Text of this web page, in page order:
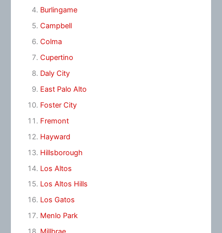
Burlingame
Campbell
Colma
Cupertino
Daly City
East Palo Alto
Foster City
Fremont
Hayward
Hillsborough
Los Altos
Los Altos Hills
Los Gatos
Menlo Park